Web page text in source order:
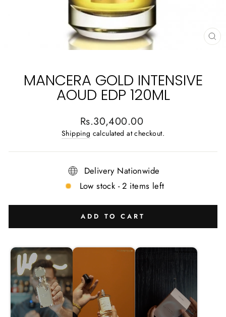
MANCERA GOLD INTENSIVE
AOUD EDP 120ML
Regular
price
Rs.30,400.00
Shipping calculated at checkout.
Delivery Nationwide
Low stock - 2 items left
ADD TO CART